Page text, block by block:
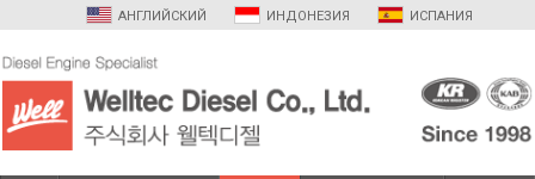
АНГЛИЙСКИЙ ИНДОНЕЗИЯ ИСПАНИЯ